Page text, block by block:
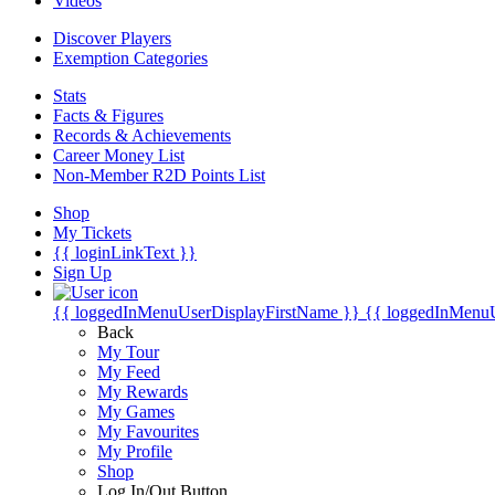
Discover Players
Exemption Categories
Stats
Facts & Figures
Records & Achievements
Career Money List
Non-Member R2D Points List
Shop
My Tickets
{{ loginLinkText }}
Sign Up
{{ loggedInMenuUserDisplayFirstName }} {{
Back
My Tour
My Feed
My Rewards
My Games
My Favourites
My Profile
Shop
Log In/Out Button